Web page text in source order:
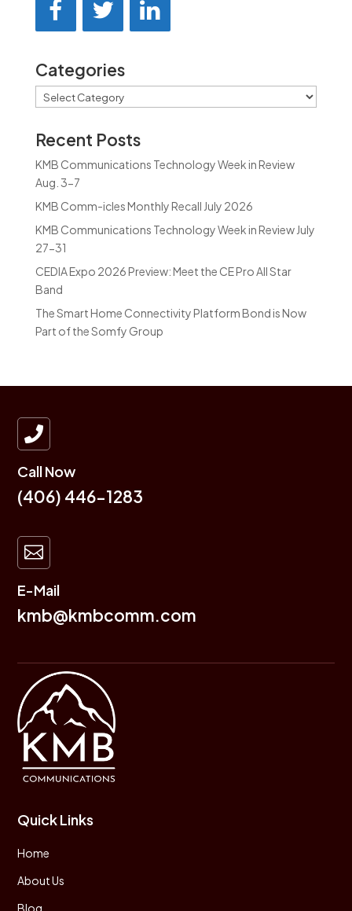
Categories
Categories
Recent Posts
KMB Communications Technology Week in Review
Aug. 3-7
KMB Comm-icles Monthly Recall July 2026
KMB Communications Technology Week in Review July
27-31
CEDIA Expo 2026 Preview: Meet the CE Pro All Star
Band
The Smart Home Connectivity Platform Bond is Now
Part of the Somfy Group

Call Now
(406) 446-1283

E-Mail
kmb@kmbcomm.com
Quick Links
Home
About Us
Blog